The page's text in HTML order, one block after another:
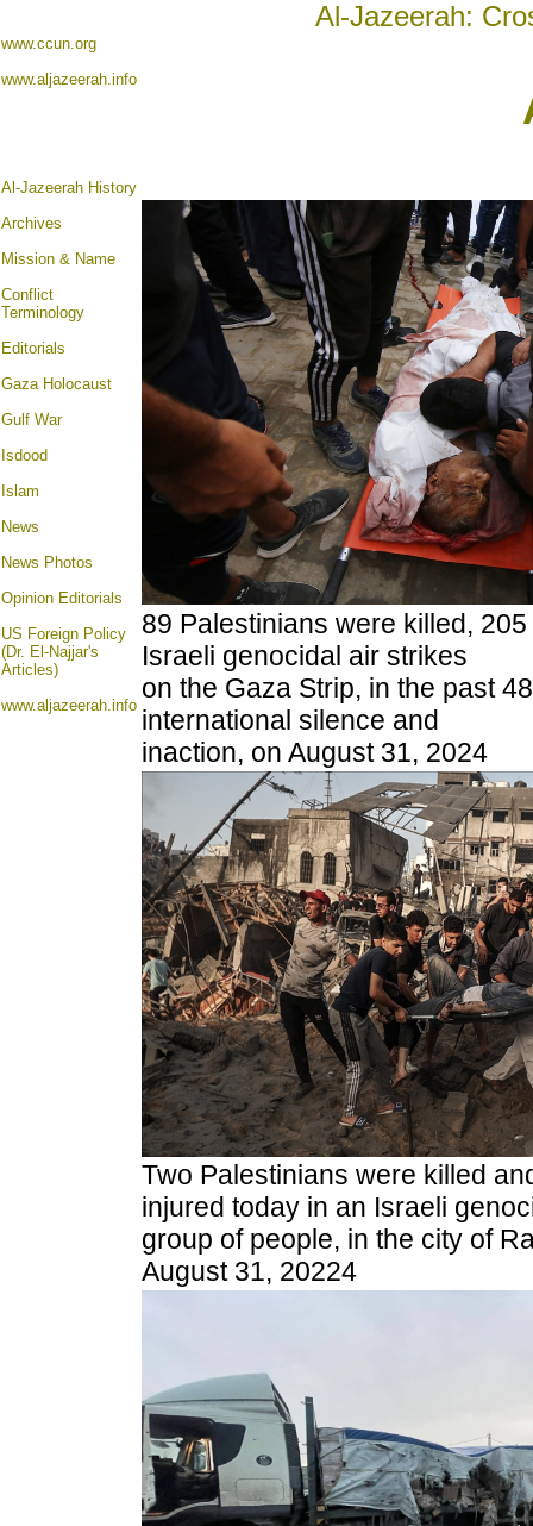
Al-Jazeerah:
www.ccun.org
www.aljazeerah.info
Al-Jazeerah History
Archives
Mission & Name
Conflict
Terminology
Editorials
Gaza Holocaust
Gulf War
Isdood
Islam
News
News Photos
Opinion Editorials
US Foreign Policy
(Dr. El-Najjar's
Articles)
www.aljazeerah.info
89 Palestinians were killed,
Israeli genocidal air strikes
on the Gaza Strip, in the past
international silence and
inaction, on August 31, 2024
Two Palestinians were killed
injured today in an Israeli
group of people, in the city of
August 31, 20224